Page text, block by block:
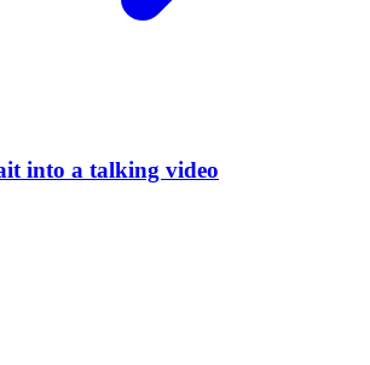
into a talking video